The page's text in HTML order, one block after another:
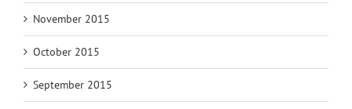
November 2015
October 2015
September 2015